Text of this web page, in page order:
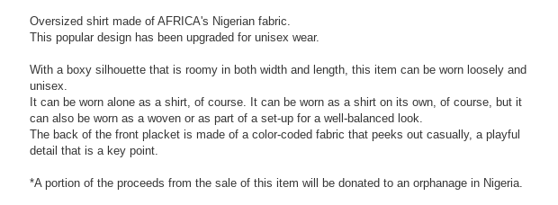
Oversized shirt made of AFRICA's Nigerian fabric.
This popular design has been upgraded for unisex wear.
With a boxy silhouette that is roomy in both width and length, this item can be worn loosely and
unisex.
It can be worn alone as a shirt, of course. It can be worn as a shirt on its own, of course, but it
can also be worn as a woven or as part of a set-up for a well-balanced look.
The back of the front placket is made of a color-coded fabric that peeks out casually, a playful
detail that is a key point.
*A portion of the proceeds from the sale of this item will be donated to an orphanage in Nigeria.